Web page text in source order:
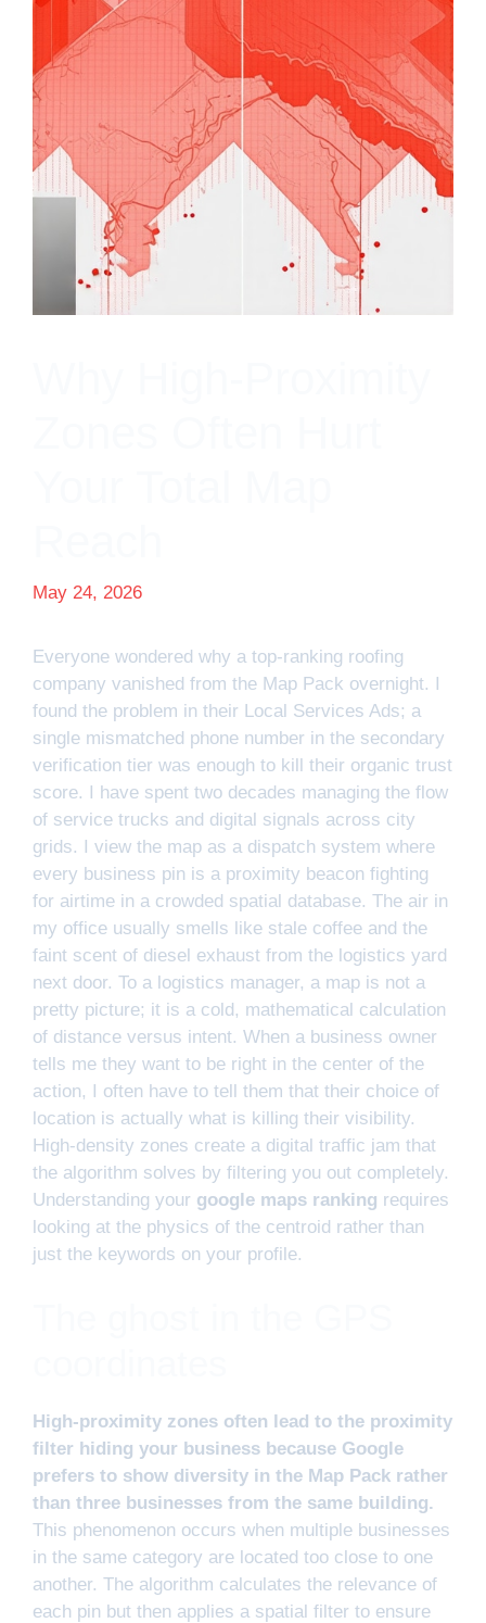
May 24, 2026
Everyone wondered why a top-ranking roofing
company vanished from the Map Pack overnight. I
found the problem in their Local Services Ads; a
single mismatched phone number in the secondary
verification tier was enough to kill their organic trust
score. I have spent two decades managing the flow
of service trucks and digital signals across city
grids. I view the map as a dispatch system where
every business pin is a proximity beacon fighting
for airtime in a crowded spatial database. The air in
my office usually smells like stale coffee and the
faint scent of diesel exhaust from the logistics yard
next door. To a logistics manager, a map is not a
pretty picture; it is a cold, mathematical calculation
of distance versus intent. When a business owner
tells me they want to be right in the center of the
action, I often have to tell them that their choice of
location is actually what is killing their visibility.
High-density zones create a digital traffic jam that
the algorithm solves by filtering you out completely.
Understanding your google maps ranking requires
looking at the physics of the centroid rather than
just the keywords on your profile.
High-proximity zones often lead to the proximity
filter hiding your business because Google
prefers to show diversity in the Map Pack rather
than three businesses from the same building.
This phenomenon occurs when multiple businesses
in the same category are located too close to one
another. The algorithm calculates the relevance of
each pin but then applies a spatial filter to ensure